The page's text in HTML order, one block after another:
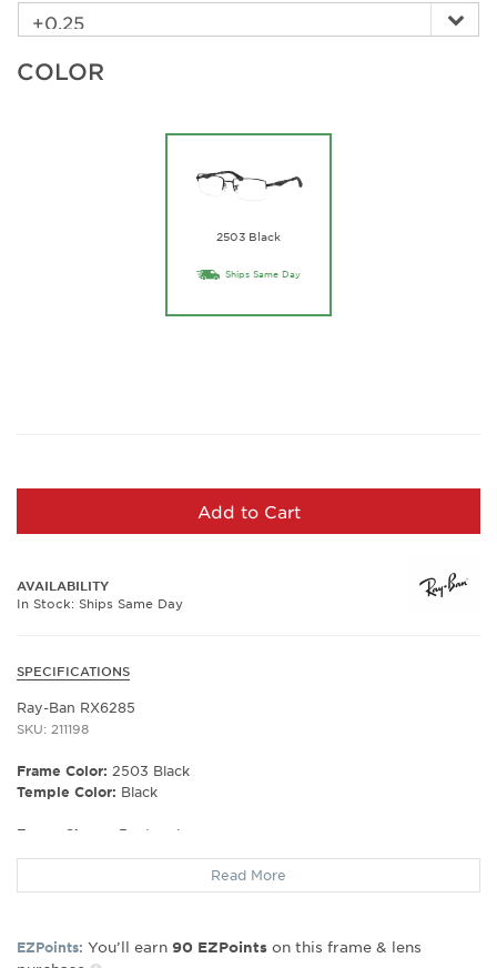
COLOR
2503 Black
Ships Same Day
Add to Cart
AVAILABILITY
In Stock: Ships Same Day
SPECIFICATIONS
Ray-Ban RX6285
SKU: 211198
Frame Color: 2503 Black
Temple Color: Black
Frame Shape: Rectangle
Frame Material:Metal
Gender:Unisex
Lens Width:
53
Bridge Width:
Read More
EZPoints: You’ll earn 90 EZPoints on this frame & lens